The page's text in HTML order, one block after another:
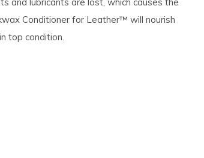
Conditioner for Leather™ will nourish
top condition.